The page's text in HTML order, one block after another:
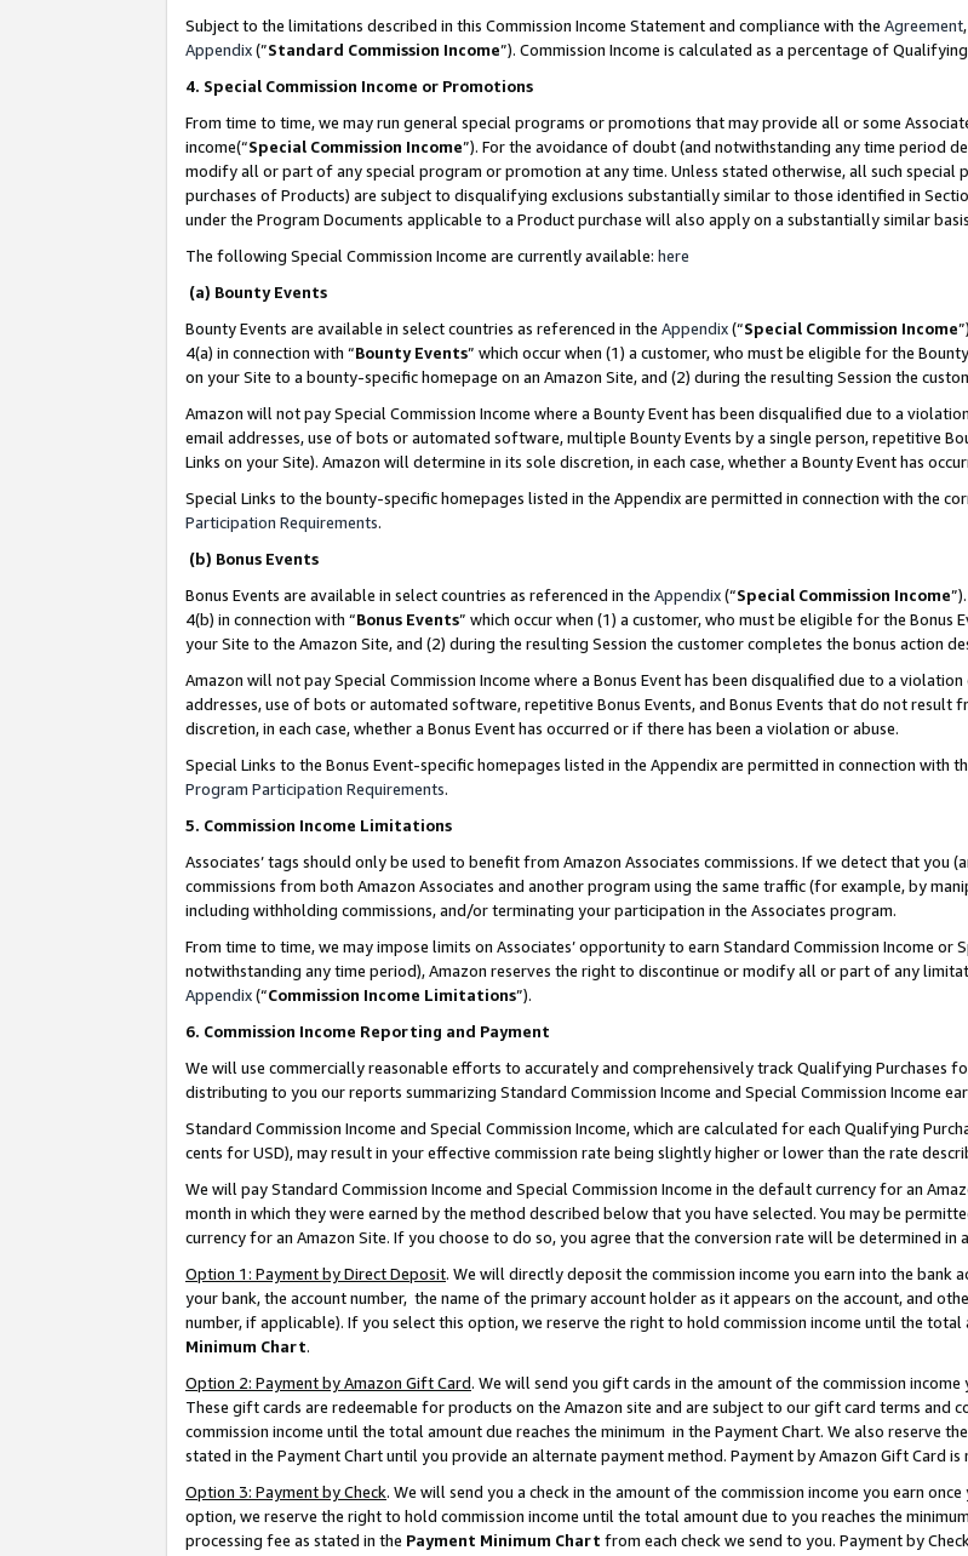
Subject to the limitations described in this Commission Income Statement and compliance with the Agreement
Appendix(”Standard Commission Income”). Commission Income is calculated as a percentage of Qualifying
4. Special Commission Income or Promotions
From time to time, we may run general special programs or promotions that may provide all or some
income(“Special Commission Income”). For the avoidance of doubt (and notwithstanding any time period
modify all or part of any special program or promotion at any time. Unless stated otherwise, all such special
purchases of Products) are subject to disqualifying exclusions substantially similar to those identified in
under the Program Documents applicable to a Product purchase will also apply on a substantially similar
The following Special Commission Income are currently available: here
(a) Bounty Events
Bounty Events are available in select countries as referenced in the Appendix(“Special Commission Income
4(a) in connection with “Bounty Events” which occur when (1) a customer, who must be eligible for the
on your Site to a bounty-specific homepage on an Amazon Site, and (2) during the resulting Session the
Amazon will not pay Special Commission Income where a Bounty Event has been disqualified due to a
email addresses, use of bots or automated software, multiple Bounty Events by a single person, repetitive
Links on your Site). Amazon will determine in its sole discretion, in each case, whether a Bounty Event has
Special Links to the bounty-specific homepages listed in the Appendix are permitted in connection with the
Participation Requirements.
(b) Bonus Events
Bonus Events are available in select countries as referenced in the Appendix(“Special Commission Income
4(b) in connection with “Bonus Events” which occur when (1) a customer, who must be eligible for the Bonus
your Site to the Amazon Site, and (2) during the resulting Session the customer completes the bonus action
Amazon will not pay Special Commission Income where a Bonus Event has been disqualified due to a
addresses, use of bots or automated software, repetitive Bonus Events, and Bonus Events that do not result
discretion, in each case, whether a Bonus Event has occurred or if there has been a violation or abuse.
Special Links to the Bonus Event-specific homepages listed in the Appendix are permitted in connection with
Program Participation Requirements.
5. Commission Income Limitations
Associates’ tags should only be used to benefit from Amazon Associates commissions. If we detect that
commissions from both Amazon Associates and another program using the same traffic (for example, by
including withholding commissions, and/or terminating your participation in the Associates program.
From time to time, we may impose limits on Associates’ opportunity to earn Standard Commission Income or
notwithstanding any time period), Amazon reserves the right to discontinue or modify all or part of any
Appendix(“Commission Income Limitations”).
6. Commission Income Reporting and Payment
We will use commercially reasonable efforts to accurately and comprehensively track Qualifying Purchases
distributing to you our reports summarizing Standard Commission Income and Special Commission Income
Standard Commission Income and Special Commission Income, which are calculated for each Qualifying
cents for USD), may result in your effective commission rate being slightly higher or lower than the rate
We will pay Standard Commission Income and Special Commission Income in the default currency for an
month in which they were earned by the method described below that you have selected. You may be
currency for an Amazon Site. If you choose to do so, you agree that the conversion rate will be determined in
Option 1: Payment by Direct Deposit. We will directly deposit the commission income you earn into the bank
your bank, the account number, the name of the primary account holder as it appears on the account, and
number, if applicable). If you select this option, we reserve the right to hold commission income until the
Minimum Chart.
Option 2: Payment by Amazon Gift Card. We will send you gift cards in the amount of the commission
These gift cards are redeemable for products on the Amazon site and are subject to our gift card terms and
commission income until the total amount due reaches the minimum in the Payment Chart. We also reserve
stated in the Payment Chart until you provide an alternate payment method. Payment by Amazon Gift Card is
Option 3: Payment by Check. We will send you a check in the amount of the commission income you earn
option, we reserve the right to hold commission income until the total amount due to you reaches the
processing fee as stated in the Payment Minimum Chart from each check we send to you. Payment by